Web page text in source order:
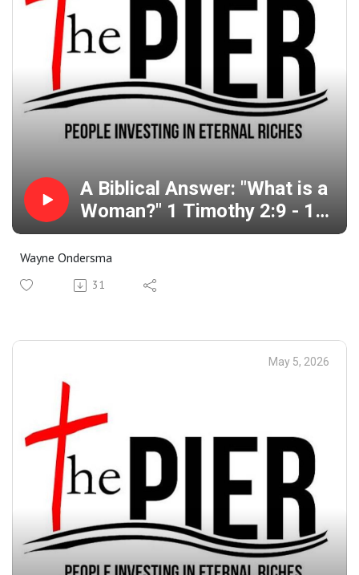
A Biblical Answer: "What is a
Woman?" 1 Timothy 2:9 - 15
Genesis 3:1 - 6
Wayne Ondersma
31
May 5, 2026